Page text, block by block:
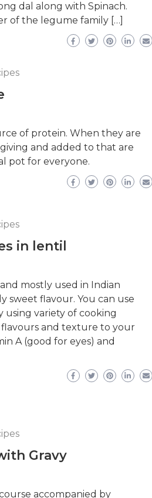
dal along with Spinach.
of the legume family […]
of protein. When they are
and added to that are
pot for everyone.
in lentil
mostly used in Indian
sweet flavour. You can use
variety of cooking
and texture to your
A (good for eyes) and
Gravy
accompanied by